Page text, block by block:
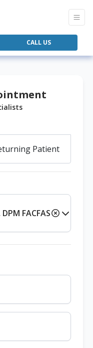
CALL US
Patient
FACFAS